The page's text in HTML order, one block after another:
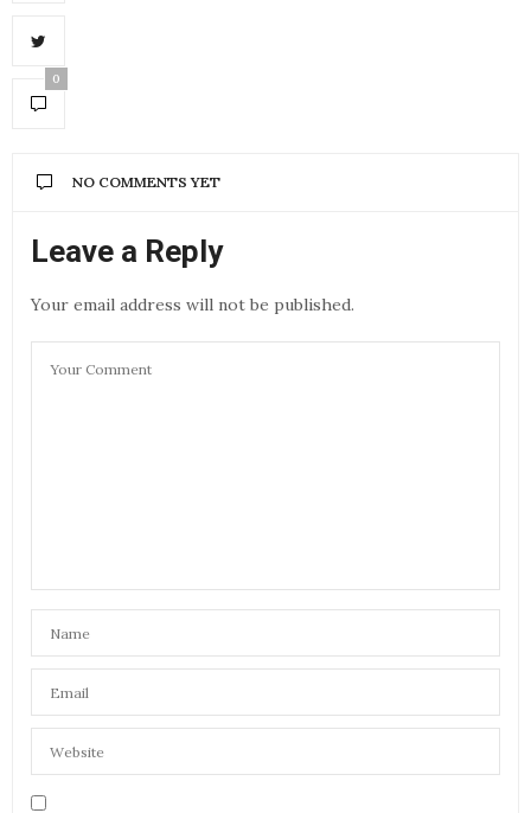
0
NO COMMENTS YET
Leave a Reply
Your email address will not be published.